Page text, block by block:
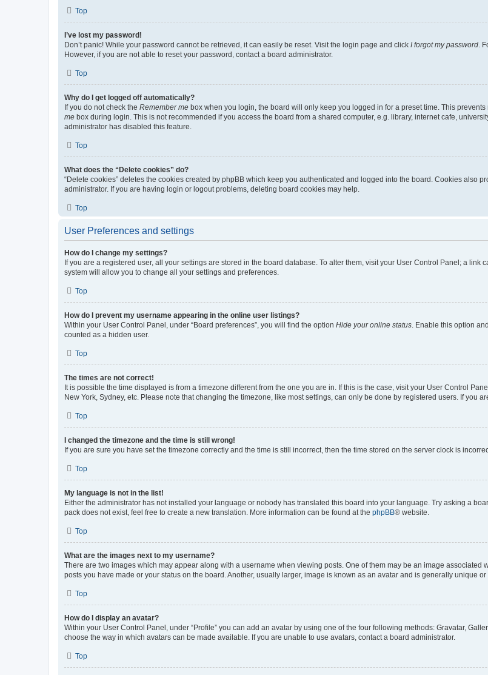
Top
I’ve lost my password!
Don’t panic! While your password cannot be retrieved, it can easily be reset. Visit the login page and click I forgot my password .
However, if you are not able to reset your password, contact a board administrator.
Top
Why do I get logged off automatically?
If you do not check the Remember me box when you login, the board will only keep you logged in for a preset time. This
me box during login. This is not recommended if you access the board from a shared computer, e.g. library, internet cafe,
administrator has disabled this feature.
Top
What does the “Delete cookies” do?
“Delete cookies” deletes the cookies created by phpBB which keep you authenticated and logged into the board. Cookies also
administrator. If you are having login or logout problems, deleting board cookies may help.
Top
User Preferences and settings
How do I change my settings?
If you are a registered user, all your settings are stored in the board database. To alter them, visit your User Control Panel; a
system will allow you to change all your settings and preferences.
Top
How do I prevent my username appearing in the online user listings?
Within your User Control Panel, under “Board preferences”, you will find the option Hide your online status . Enable this option
counted as a hidden user.
Top
The times are not correct!
It is possible the time displayed is from a timezone different from the one you are in. If this is the case, visit your User Control
New York, Sydney, etc. Please note that changing the timezone, like most settings, can only be done by registered users. If you
Top
I changed the timezone and the time is still wrong!
If you are sure you have set the timezone correctly and the time is still incorrect, then the time stored on the server clock is
Top
My language is not in the list!
Either the administrator has not installed your language or nobody has translated this board into your language. Try asking a
pack does not exist, feel free to create a new translation. More information can be found at the phpBB® website.
Top
What are the images next to my username?
There are two images which may appear along with a username when viewing posts. One of them may be an image
posts you have made or your status on the board. Another, usually larger, image is known as an avatar and is generally unique or
Top
How do I display an avatar?
Within your User Control Panel, under “Profile” you can add an avatar by using one of the four following methods: Gravatar,
choose the way in which avatars can be made available. If you are unable to use avatars, contact a board administrator.
Top